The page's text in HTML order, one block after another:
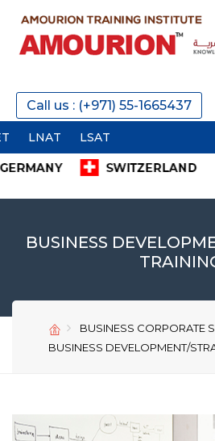
Call us : (+971) 55-1665437
BUSINESS
BUSINESS CORPORATE
BUSINESS DEVELOPMENT/
SEND
SEND